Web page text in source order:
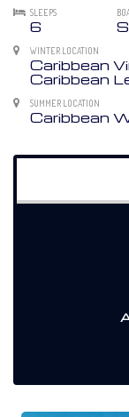
SLEEPS
6
WINTER LOCATION
Caribbean
Caribbean
SUMMER LOCATION
Caribbean